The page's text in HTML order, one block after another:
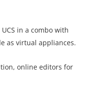
in a combo with
as virtual appliances.
online editors for